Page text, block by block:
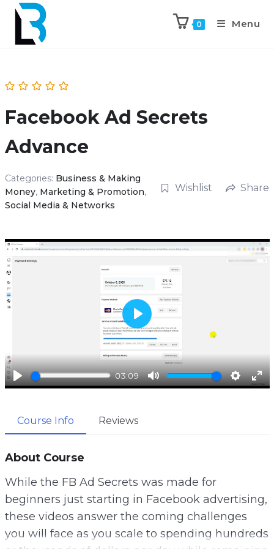
0 Menu
Facebook Ad Secrets
Advance
Categories: Business & Making
Money, Marketing & Promotion,
Social Media & Networks
Wishlist Share
P
a
03:09
M
S
s
E
l
s
P
l
a
y
Course Info Reviews
About Course
While the FB Ad Secrets was made for
beginners just starting in Facebook advertising,
these videos answer the coming challenges
you will face as you scale to spending hundreds